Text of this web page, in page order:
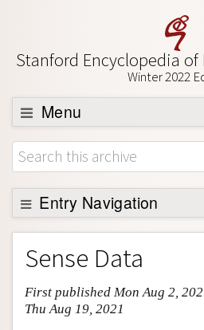
Stanford Encyclopedia
Winter 2022
Menu
Browse
About
Support SEP
Entry Navigation
Entry Contents
Bibliography
Academic Tools
Friends PDF Preview
Sense Data
First published Mon Aug 2,
Thu Aug 19, 2021